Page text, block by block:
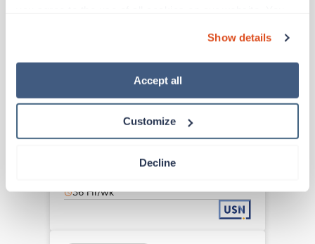
“Decline.” For more details about our use of cookies and
how to exercise your choices, please read our Privacy
Show details
Accept all
Customize
Decline
Certified Nursing Assistant
(CNA)
Contact us est. pay package
36 Hr/wk